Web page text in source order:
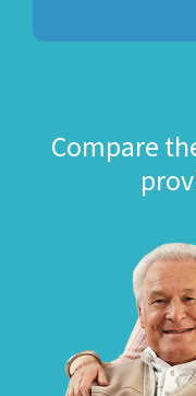
Compare